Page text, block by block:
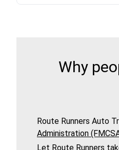
Why
Route Runners Auto
Administration
Let Route Runners